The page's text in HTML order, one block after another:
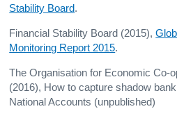
Stability Board.
Financial Stability Board (2015),
Monitoring Report 2015.
The Organisation for Economic Co-
(2016), How to capture shadow
National Accounts (unpublished)